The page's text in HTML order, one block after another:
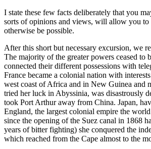
I state these few facts deliberately that you
sorts of opinions and views, will allow you to
otherwise be possible.
After this short but necessary excursion, we
The majority of the greater powers ceased to
connected their different possessions with
France became a colonial nation with
west coast of Africa and in New Guinea and
tried her luck in Abyssinia, was disastrously
took Port Arthur away from China. Japan,
England, the largest colonial empire the
since the opening of the Suez canal in 1868
years of bitter fighting) she conquered the
which reached from the Cape almost to the